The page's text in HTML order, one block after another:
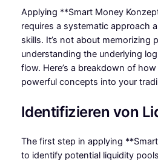
Applying **Smart Money
requires a systematic approach
skills. It’s not about memorizing
understanding the underlying
flow. Here’s a breakdown of
powerful concepts into your
Identifizieren von
The first step in applying
to identify potential liquidity